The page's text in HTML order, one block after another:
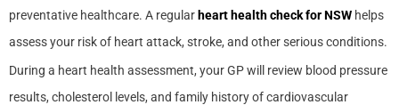
preventative healthcare. A regular heart health check for NSW helps
assess your risk of heart attack, stroke, and other serious conditions.
During a heart health assessment, your GP will review blood pressure
results, cholesterol levels, and family history of cardiovascular